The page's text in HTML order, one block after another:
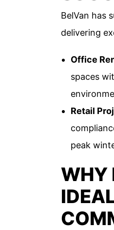
BelVan has
delivering
Office
spaces
Retail
peak
WHY